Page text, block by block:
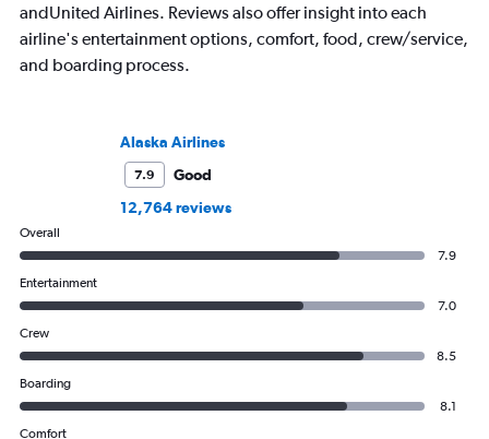
andUnited Airlines. Reviews also offer insight into each
airline's entertainment options, comfort, food, crew/service,
and boarding process.
Alaska Airlines
7.9
Good
12,764 reviews
Overall
7.9
Entertainment
7.0
Crew
8.5
Boarding
8.1
Comfort